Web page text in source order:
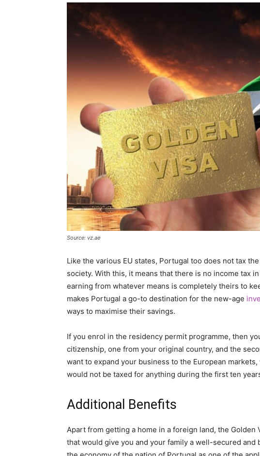
Source: vz.ae
Like the various EU states, Portugal too does not tax
society. With this, it means that there is no income tax
earning from whatever means is completely theirs to
makes Portugal a go-to destination for the new-age
ways to maximise their savings.
If you enrol in the residency permit programme, then
citizenship, one from your original country, and the
want to expand your business to the European
would not be taxed for anything during the first ten
Additional Benefits
Apart from getting a home in a foreign land, the Golden
that would give you and your family a well-secured